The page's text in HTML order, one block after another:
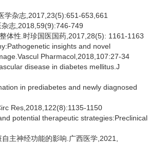
学杂志,2017,23(5):651-653,661
杂志,2018,59(9):746-749
体性.时珍国医国药,2017,28(5): 1161-1163
insights and novel
Pharmacol,2018,107:27-34
disease in diabetes mellitus.J
in prediabetes and newly diagnosed
Res,2018,122(8):1135-1150
potential therapeutic strategies:Preclinical
主神经功能的影响.广西医学,2021,